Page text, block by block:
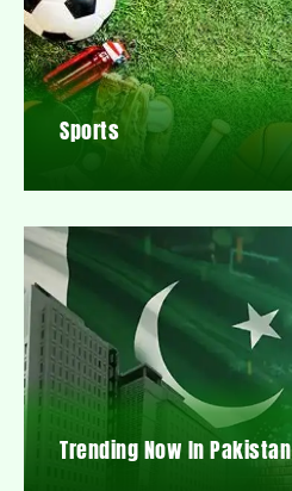
Sports
Trending Now In Pakistan